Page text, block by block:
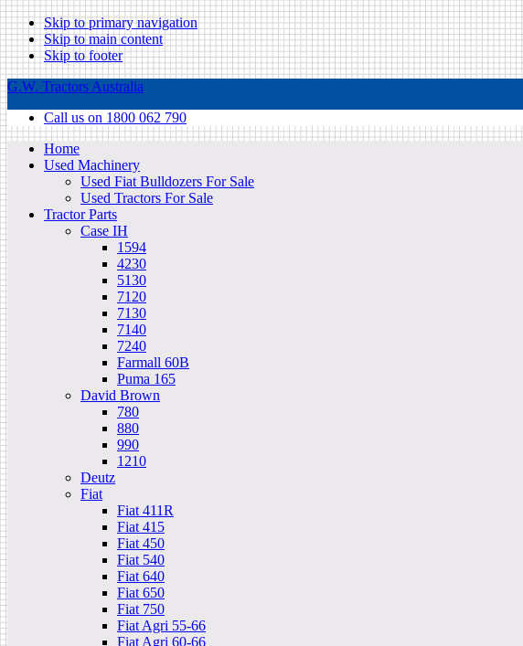
Skip to primary navigation
Skip to main content
Skip to footer
G.W. Tractors Australia
Call us on 1800 062 790
Home
Used Machinery
Used Fiat Bulldozers For Sale
Used Tractors For Sale
Tractor Parts
Case IH
1594
4230
5130
7120
7130
7140
7240
Farmall 60B
Puma 165
David Brown
780
880
990
1210
Deutz
Fiat
Fiat 411R
Fiat 415
Fiat 450
Fiat 540
Fiat 640
Fiat 650
Fiat 750
Fiat Agri 55-66
Fiat Agri 60-66